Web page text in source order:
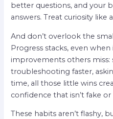
better questions, and your
answers. Treat curiosity like
And don’t overlook the
Progress stacks, even when
improvements others miss:
troubleshooting faster,
time, all those little wins
confidence that isn’t fake
These habits aren’t flashy,